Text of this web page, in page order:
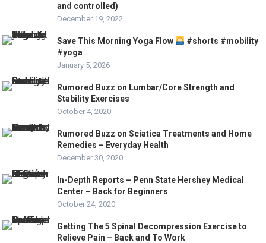
and controlled)
December 19, 2022
Save This Morning Yoga Flow
#shorts #mobility
#yoga
January 5, 2026
Rumored Buzz on Lumbar/Core Strength and
Stability Exercises
October 4, 2020
Rumored Buzz on Sciatica Treatments and Home
Remedies – Everyday Health
December 30, 2020
In-Depth Reports – Penn State Hershey Medical
Center – Back for Beginners
October 24, 2020
Getting The 5 Spinal Decompression Exercise to
Relieve Pain – Back and To Work